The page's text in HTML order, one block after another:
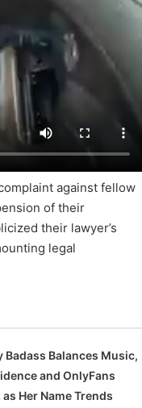
against fellow
of their
their lawyer’s
legal
Badass Balances Music,
and OnlyFans
as Her Name Trends